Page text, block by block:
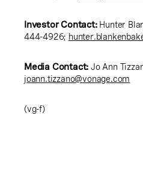
Investor Contact:Hunter
444-4926;
Media Contact: Jo Ann
joann.tizzano@vonage.com
(vg-f)